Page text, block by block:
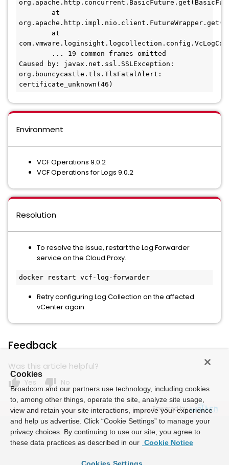
Caused by: javax.net.ssl.SSLException:
org.bouncycastle.tls.TlsFatalAlert:
certificate_unknown(46)
Environment
VCF Operations 9.0.2
VCF Operations for Logs 9.0.2
Resolution
To resolve the issue, restart the Log Forwarder
service on the Cloud Proxy.
docker restart vcf-log-forwarder
Retry configuring Log Collection on the affected
vCenter again.
Feedback
Was this article helpful?
thumb_up Yes thumb_down No
Powered by
Cookies
Broadcom and our partners use technology, including cookies
to, among other things, operate the site, analyze site usage,
view and retain your site interactions, improve your experience
and help us advertise. Click “Cookie Settings” to manage your
privacy choices. By continuing to use our site, you agree to
these data practices as described in our Cookie Notice